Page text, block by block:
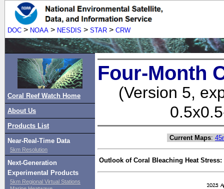
DOC > NOAA > NESDIS > STAR > CRW
Coral Reef Watch Home
About Us
Products List
Near-Real-Time Data
5km Resolution
Next-Generation
Experimental Products
5km Regional Virtual Stations
Four-Month
(Version 5,
Current Maps:
Outlook of Coral Bleaching Heat Stress: